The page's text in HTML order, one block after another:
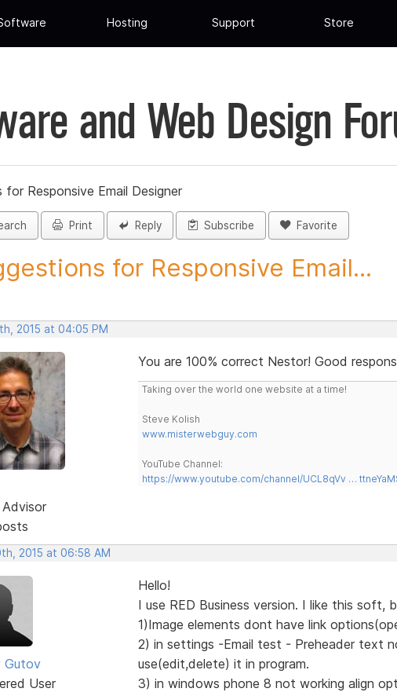
Hosting Support Store
and Web Design
for Responsive Email Designer
Print Reply Subscribe Favorite
for Responsive Email...
2015 at 04:05 PM
You are 100% correct Nestor! Good
Taking over the world one website at a time!
Steve Kolish
www.misterwebguy.com
YouTube Channel:
https://www.youtube.com/channel/UCL8qVv …
2015 at 06:58 AM
Gutov
User
Hello!
I use RED Business version. I like this soft,
1)Image elements dont have link
2) in settings -Email test - Preheader text
use(edit,delete) it in program.
3) in windows phone 8 not working align